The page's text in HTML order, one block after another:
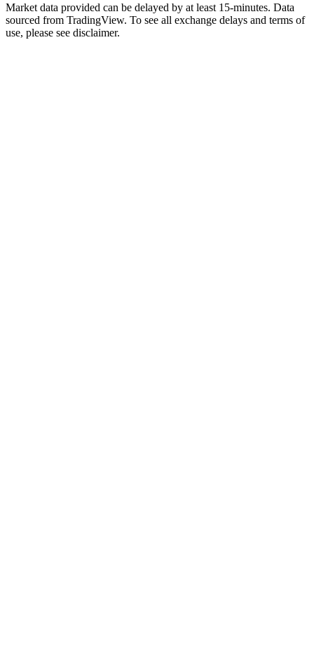
Market data provided can be delayed by at least 15-minutes. Data
sourced from TradingView. To see all exchange delays and terms of
use, please see disclaimer.